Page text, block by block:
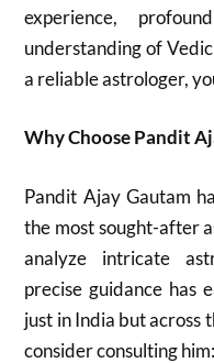
experience,
understanding of
a reliable astrologer,
Why Choose Pandit
Pandit Ajay Gautam
the most sought-after
analyze intricate
precise guidance has
just in India but across
consider consulting him: